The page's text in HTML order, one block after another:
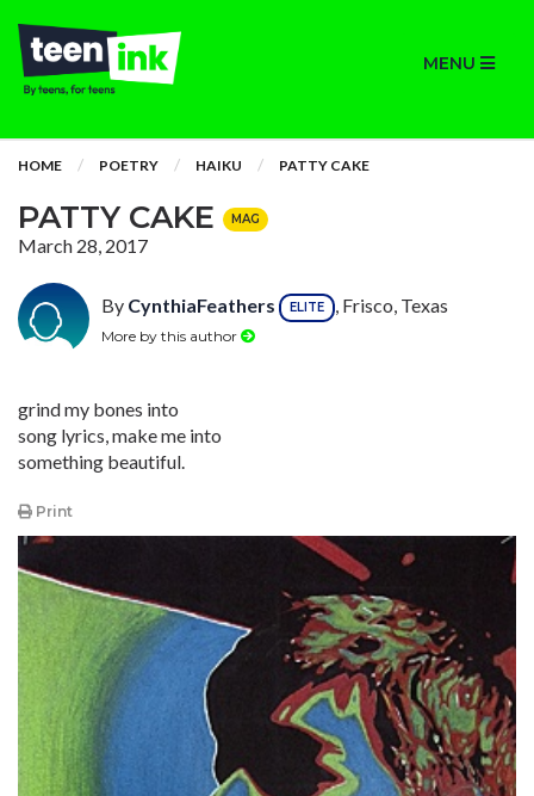
MENU
HOME POETRY HAIKU PATTY CAKE
PATTY CAKE MAG
March 28, 2017
By CynthiaFeathers ELITE , Frisco, Texas
More by this author
grind my bones into
song lyrics, make me into
something beautiful.
Print